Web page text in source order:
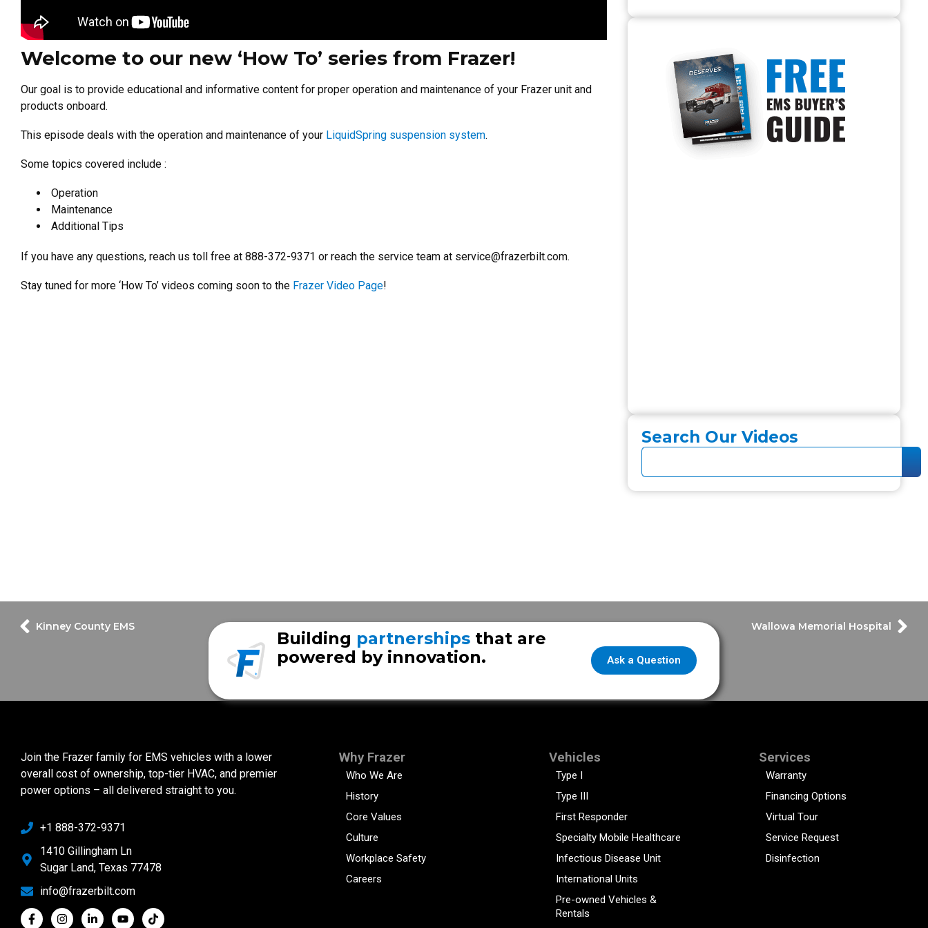
Welcome to our new ‘How To’ series from Frazer!
Our goal is to provide educational and informative content for proper operation and maintenance of your Frazer unit and
products onboard.
This episode deals with the operation and maintenance of your LiquidSpring suspension system.
Some topics covered include :
Operation
Maintenance
Additional Tips
If you have any questions, reach us toll free at 888-372-9371 or reach the service team at service@frazerbilt.com.
Stay tuned for more ‘How To’ videos coming soon to the Frazer Video Page!
Search Our Videos
Kinney County EMS Wallowa Memorial Hospital
Ask a Question
Building partnerships that are
powered by innovation.
Join the Frazer family for EMS vehicles with a lower
overall cost of ownership, top-tier HVAC, and premier
power options – all delivered straight to you.
+1 888-372-9371
1410 Gillingham Ln
Sugar Land, Texas 77478
info@frazerbilt.com
Why Frazer
Who We Are
History
Core Values
Culture
Workplace Safety
Careers
Vehicles
Type I
Type III
First Responder
Specialty Mobile Healthcare
Infectious Disease Unit
International Units
Pre-owned Vehicles &
Rentals
Services
Warranty
Financing Options
Virtual Tour
Service Request
Disinfection